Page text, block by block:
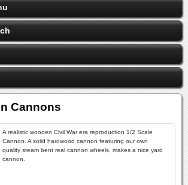
Cannons
A realistic wooden Civil War era reproduction 1/2 Scale
Cannon. A solid hardwood cannon featuring our own
quality steam bent real cannon wheels, makes a nice yard
cannon.